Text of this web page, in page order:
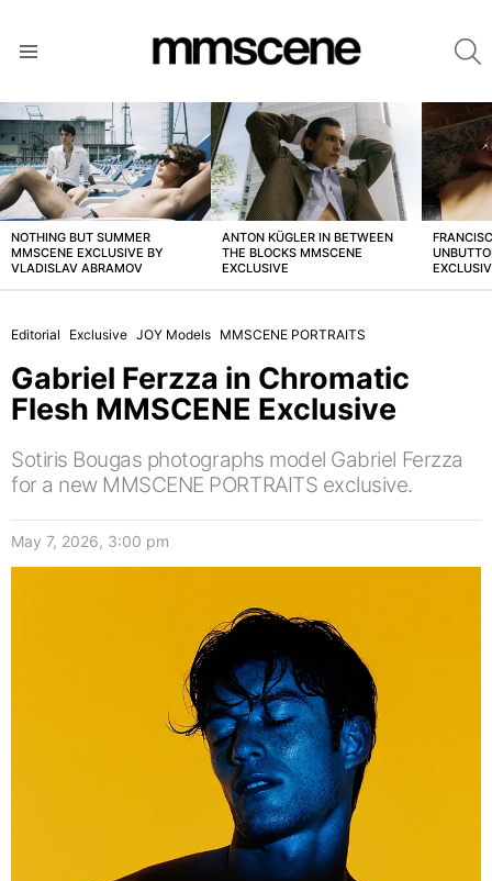
LATEST
STORIES
NOTHING BUT SUMMER
MMSCENE EXCLUSIVE BY
VLADISLAV ABRAMOV
ANTON KÜGLER IN BETWEEN
THE BLOCKS MMSCENE
EXCLUSIVE
Editorial Exclusive JOY Models MMSCENE PORTRAITS
Gabriel Ferzza in Chromatic
Flesh MMSCENE Exclusive
Sotiris Bougas photographs model Gabriel Ferzza
for a new MMSCENE PORTRAITS exclusive.
May 7, 2026, 3:00 pm